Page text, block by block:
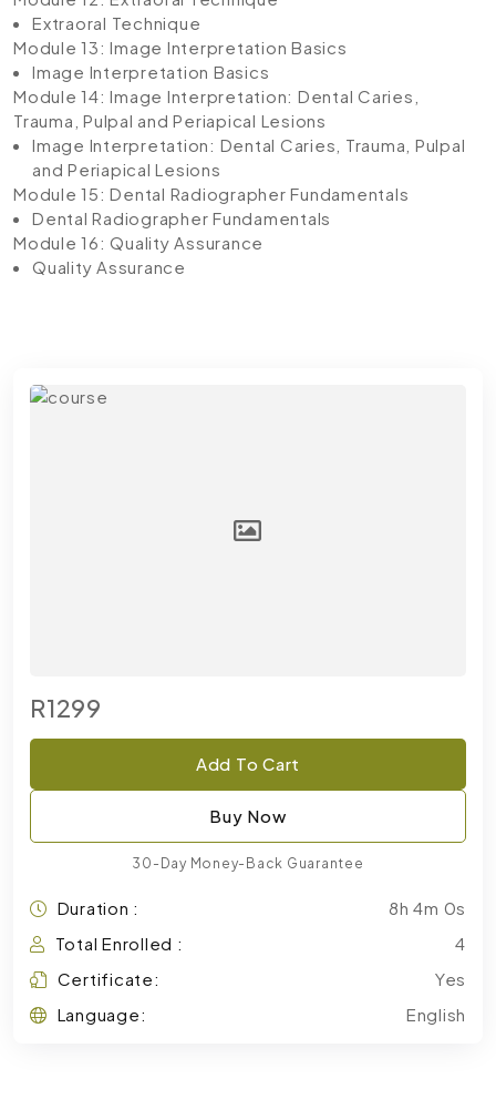
Extraoral Technique
Module 13: Image Interpretation Basics
Image Interpretation Basics
Module 14: Image Interpretation: Dental Caries,
Trauma, Pulpal and Periapical Lesions
Image Interpretation: Dental Caries, Trauma, Pulpal
and Periapical Lesions
Module 15: Dental Radiographer Fundamentals
Dental Radiographer Fundamentals
Module 16: Quality Assurance
Quality Assurance
R1299
Add To Cart
Buy Now
30-Day Money-Back Guarantee
Duration :
8h 4m 0s
Total Enrolled :
4
Certificate:
Yes
Language:
English